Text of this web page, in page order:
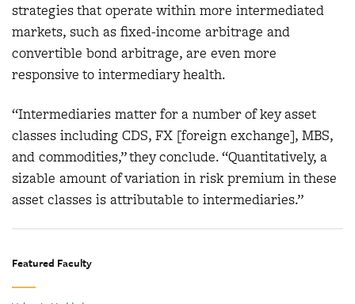
strategies that operate within more intermediated
markets, such as fixed-income arbitrage and
convertible bond arbitrage, are even more
responsive to intermediary health.
“Intermediaries matter for a number of key asset
classes including CDS, FX [foreign exchange], MBS,
and commodities,” they conclude. “Quantitatively, a
sizable amount of variation in risk premium in these
asset classes is attributable to intermediaries.”
Featured Faculty